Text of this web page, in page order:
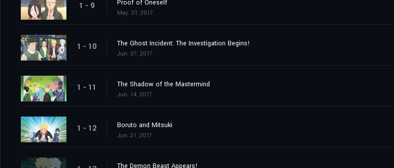
1 - 9 Proof of Oneself
May. 31, 2017
1 - 10 The Ghost Incident: The Investigation Begins!
Jun. 07, 2017
1 - 11 The Shadow of the Mastermind
Jun. 14, 2017
1 - 12 Boruto and Mitsuki
Jun. 21, 2017
The Demon Beast Appears!